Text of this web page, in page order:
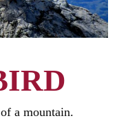
of a mountain.